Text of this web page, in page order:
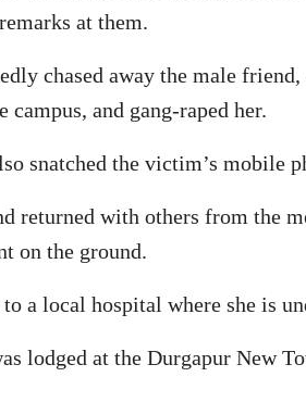
at them.
chased away the male
campus, and gang-raped her.
snatched the victim’s mobile
returned with others from the
on the ground.
to a local hospital where she is
lodged at the Durgapur New